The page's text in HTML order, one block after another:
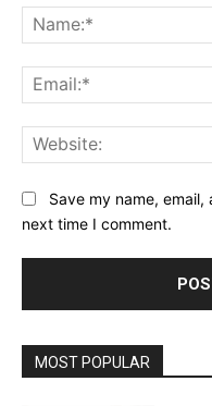
Save my name,
next time I comment.
MOST POPULAR